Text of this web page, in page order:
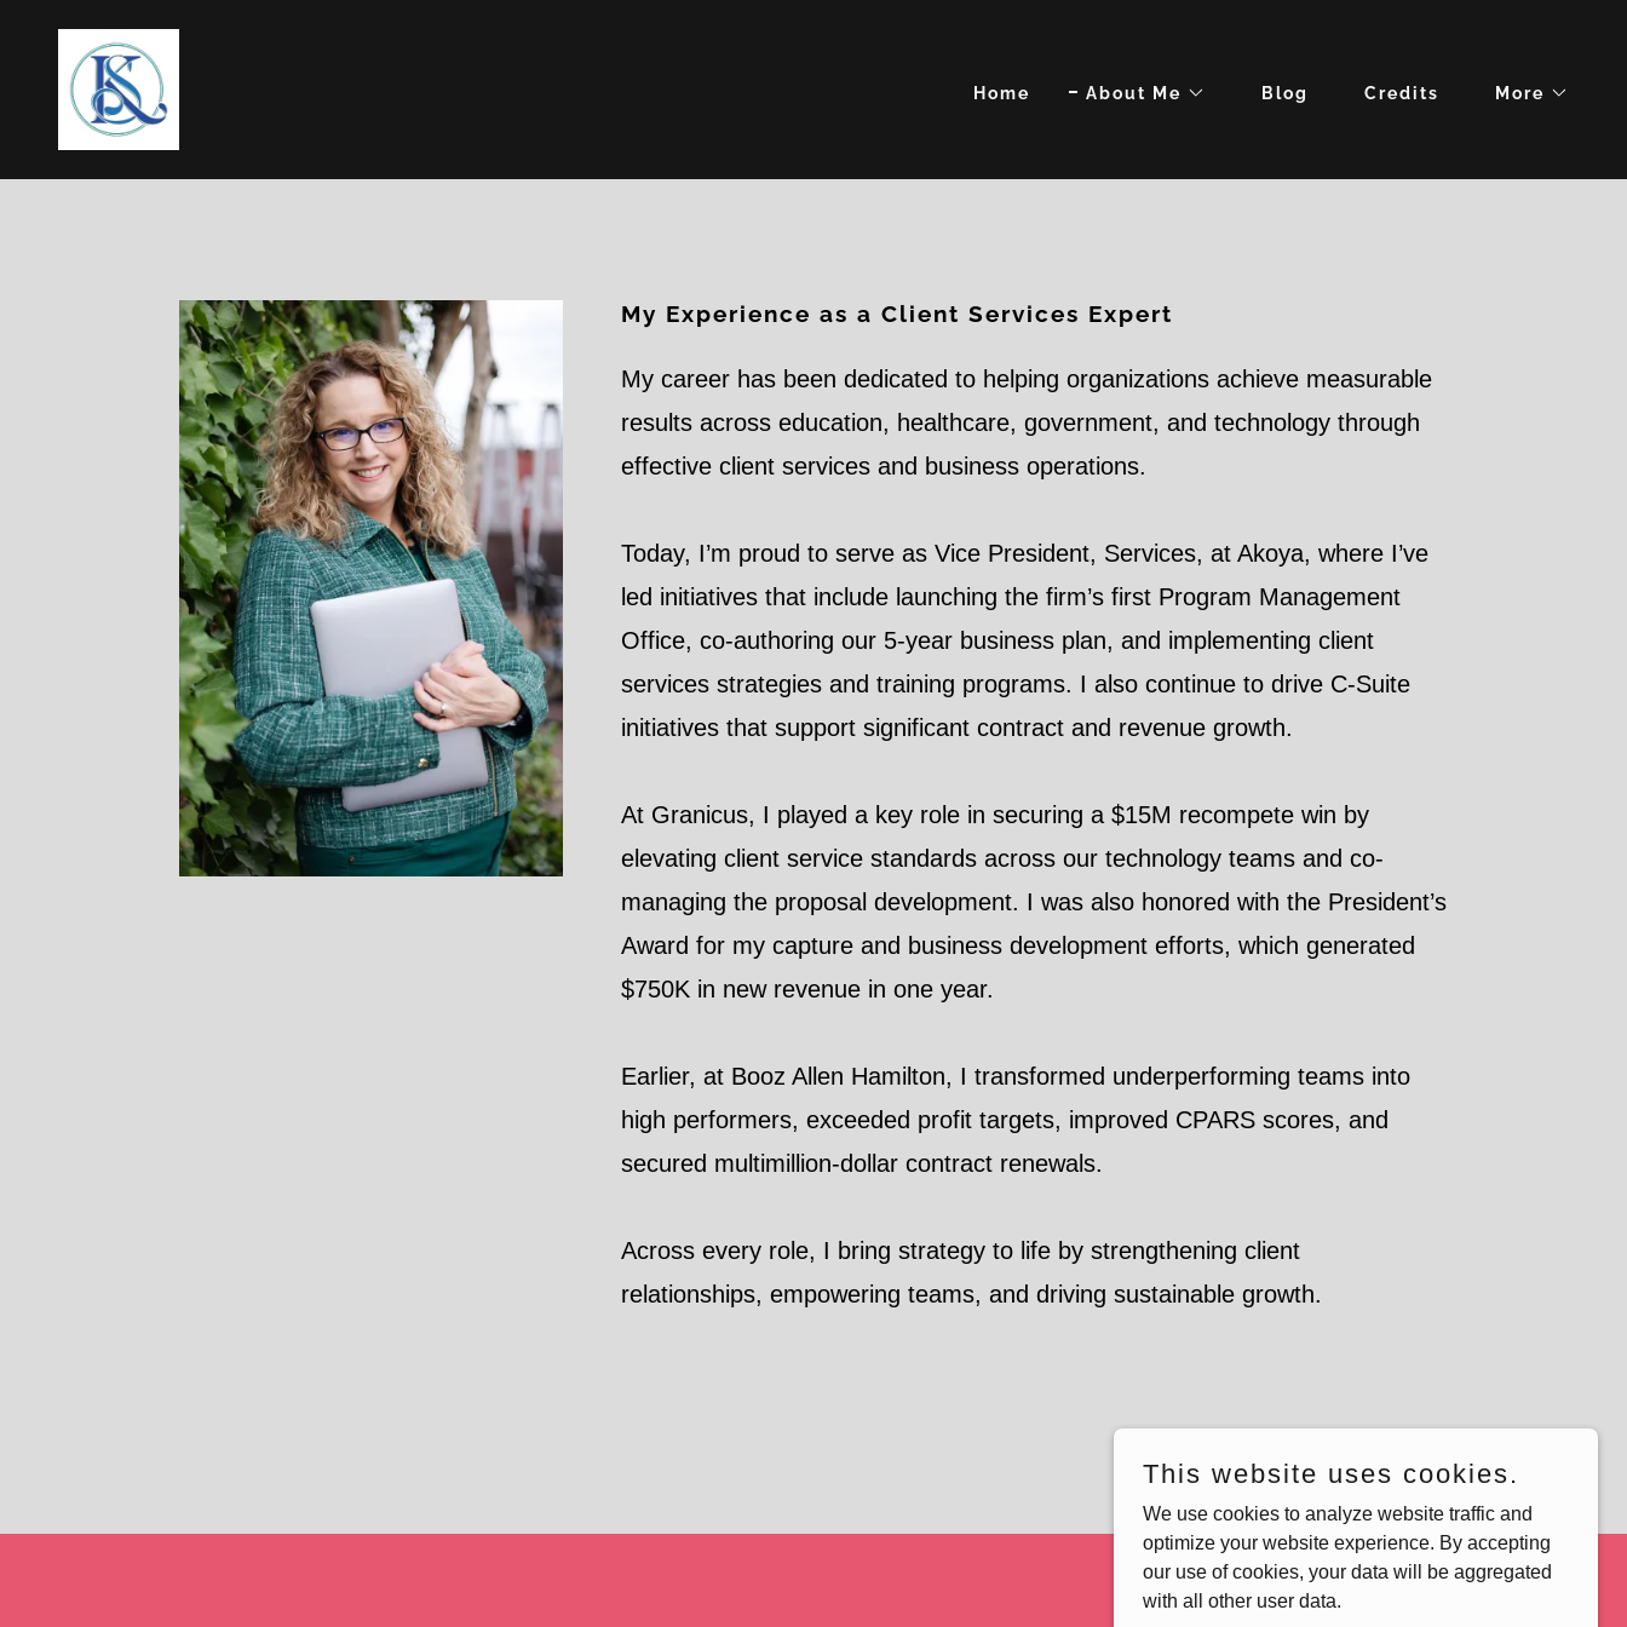
Home About Me Blog Credits More
My Experience as a Client Services Expert
My career has been dedicated to helping organizations achieve measurable
results across education, healthcare, government, and technology through
effective client services and business operations.
Today, I’m proud to serve as Vice President, Services, at Akoya, where I’ve
led initiatives that include launching the firm’s first Program Management
Office, co-authoring our 5-year business plan, and implementing client
services strategies and training programs. I also continue to drive C-Suite
initiatives that support significant contract and revenue growth.
At Granicus, I played a key role in securing a $15M recompete win by
elevating client service standards across our technology teams and co-
managing the proposal development. I was also honored with the President’s
Award for my capture and business development efforts, which generated
$750K in new revenue in one year.
Earlier, at Booz Allen Hamilton, I transformed underperforming teams into
high performers, exceeded profit targets, improved CPARS scores, and
secured multimillion-dollar contract renewals.
Across every role, I bring strategy to life by strengthening client
relationships, empowering teams, and driving sustainable growth.
This website uses cookies.
We use cookies to analyze website traffic and
optimize your website experience. By accepting
our use of cookies, your data will be aggregated
with all other user data.